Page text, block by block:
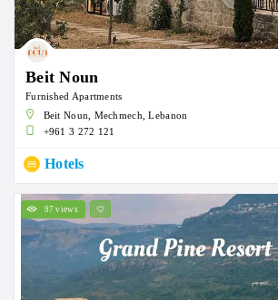
Beit Noun
Furnished Apartments
Beit Noun, Mechmech, Lebanon
+961 3 272 121
Hotels
97 views